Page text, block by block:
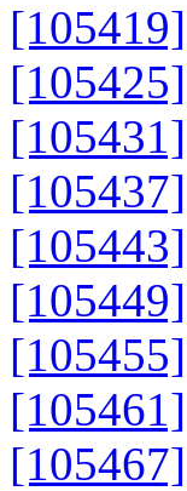
[105419]
[105425]
[105431]
[105437]
[105443]
[105449]
[105455]
[105461]
[105467]